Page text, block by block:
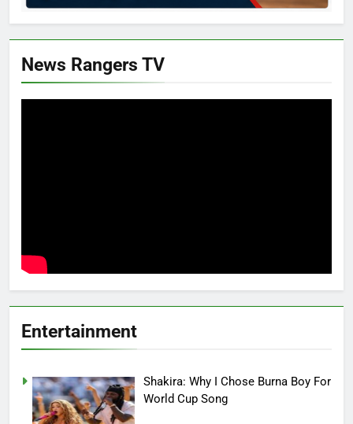
News Rangers TV
Entertainment
Shakira: Why I Chose Burna Boy For
World Cup Song